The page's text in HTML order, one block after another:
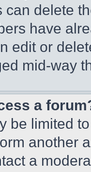
can delete
have
edit or
mid-way
a
be limited
another
a